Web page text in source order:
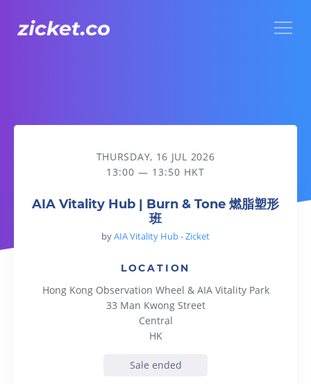
AIA Vitality Hub | Burn & Tone 燃脂塑形班
THURSDAY, 16 JUL 2026
13:00 — 13:50 HKT
AIA Vitality Hub | Burn & Tone 燃脂塑形
班
byAIA Vitality Hub - Zicket
LOCATION
Hong Kong Observation Wheel & AIA Vitality Park
33 Man Kwong Street
Central
HK
Sale ended